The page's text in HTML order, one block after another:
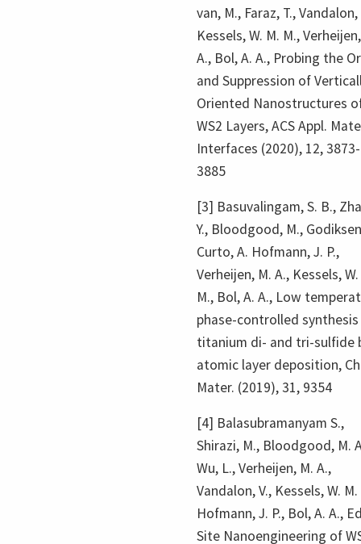
van, M., Faraz, T., Vandalon,
Kessels, W. M. M.,
A., Bol, A. A., Probing the
and Suppression of
Oriented Nanostructures
WS2 Layers, ACS Appl.
Interfaces (2020), 12, 3873-
3885
[3] Basuvalingam, S. B.,
Y., Bloodgood, M.,
Curto, A. Hofmann, J. P.,
Verheijen, M. A., Kessels,
M., Bol, A. A., Low
phase-controlled
titanium di- and tri-sulfide
atomic layer deposition,
Mater. (2019), 31, 9354
[4] Balasubramanyam S.,
Shirazi, M., Bloodgood, M.
Wu, L., Verheijen, M. A.,
Vandalon, V., Kessels, W. M.
Hofmann, J. P., Bol, A. A.,
Site Nanoengineering of